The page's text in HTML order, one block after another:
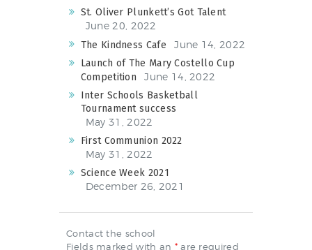
St. Oliver Plunkett’s Got Talent
June 20, 2022
The Kindness Cafe
June 14, 2022
Launch of The Mary Costello Cup
Competition
June 14, 2022
Inter Schools Basketball
Tournament success
May 31, 2022
First Communion 2022
May 31, 2022
Science Week 2021
December 26, 2021
Contact the school
Fields marked with an *are required